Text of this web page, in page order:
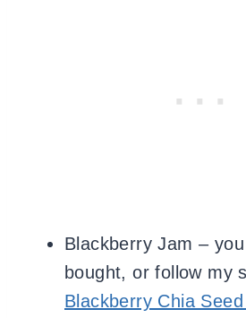
Blackberry Jam –
bought, or follow my
Blackberry Chia